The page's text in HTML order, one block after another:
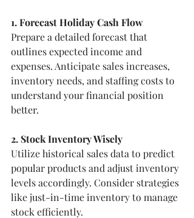
1. Forecast Holiday Cash Flow
Prepare a detailed forecast that
outlines expected income and
expenses. Anticipate sales increases,
inventory needs, and staffing costs to
understand your financial position
better.
2. Stock Inventory Wisely
Utilize historical sales data to predict
popular products and adjust inventory
levels accordingly. Consider strategies
like just-in-time inventory to manage
stock efficiently.